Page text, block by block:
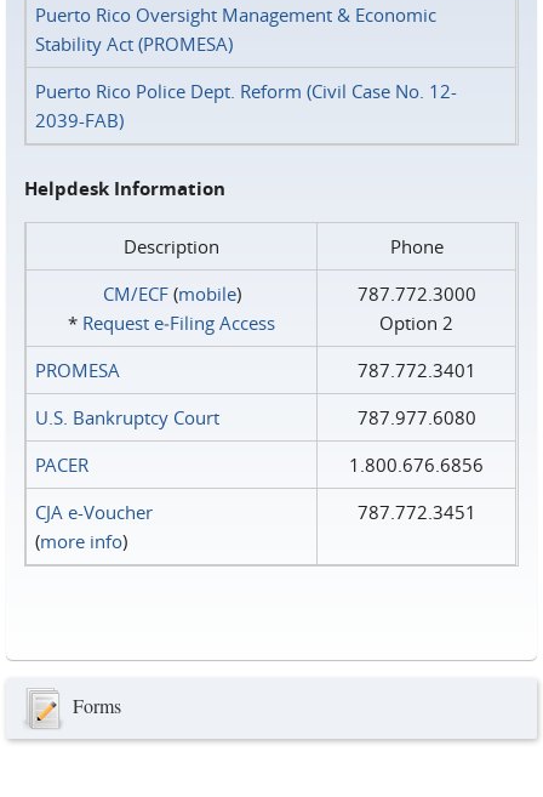
Puerto Rico Oversight Management & Economic
Stability Act (PROMESA)
Puerto Rico Police Dept. Reform (Civil Case No. 12-
2039-FAB)
Helpdesk Information
Description
Phone
CM/ECF(mobile)
* Request e‑Filing Access
787.772.3000
Option 2
PROMESA
787.772.3401
U.S. Bankruptcy Court
787.977.6080
PACER
1.800.676.6856
CJA e-Voucher
(more info)
787.772.3451
Forms